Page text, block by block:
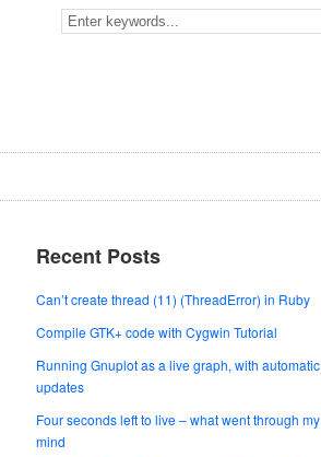
Recent Posts
Can’t create thread (11) (ThreadError) in Ruby
Compile GTK+ code with Cygwin Tutorial
Running Gnuplot as a live graph, with automatic
updates
Four seconds left to live – what went through my
mind